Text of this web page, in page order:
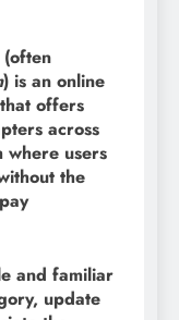
) is an online
offers
across
where users
the
and familiar
update